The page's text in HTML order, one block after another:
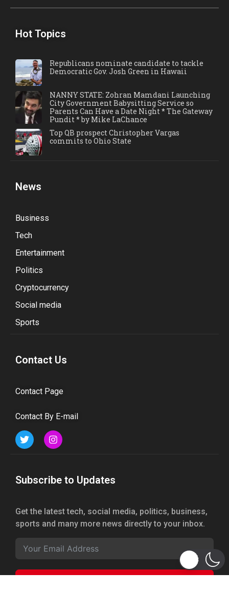
Hot Topics
Republicans nominate candidate to tackle
Democratic Gov. Josh Green in Hawaii
NANNY STATE: Zohran Mamdani Launching
City Government Babysitting Service so
Parents Can Have a Date Night * The Gateway
Pundit * by Mike LaChance
Top QB prospect Christopher Vargas
commits to Ohio State
News
Business
Tech
Entertainment
Politics
Cryptocurrency
Social media
Sports
Contact Us
Contact Page
Contact By E-mail
Subscribe to Updates
Get the latest tech, social media, politics, business,
sports and many more news directly to your inbox.